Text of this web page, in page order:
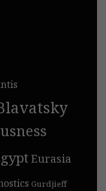
Eurasia
Gurdjieff